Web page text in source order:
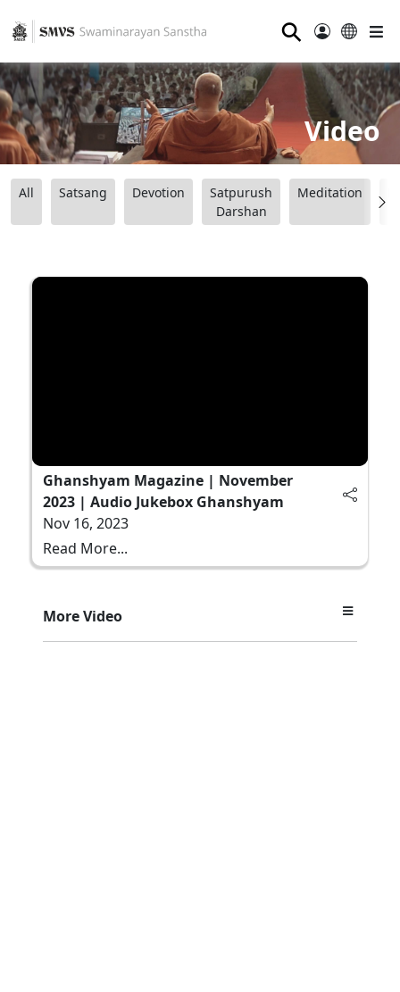
⚲
Video
All Satsang Devotion
Satpurush
Darshan
Meditation
Ghanshyam Magazine | November
2023 | Audio Jukebox Ghanshyam
Nov 16, 2023
Read More...
More Video